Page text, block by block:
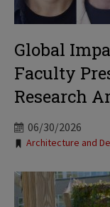
Global
Faculty
Research
06/30/2026
Tags:
Architecture and